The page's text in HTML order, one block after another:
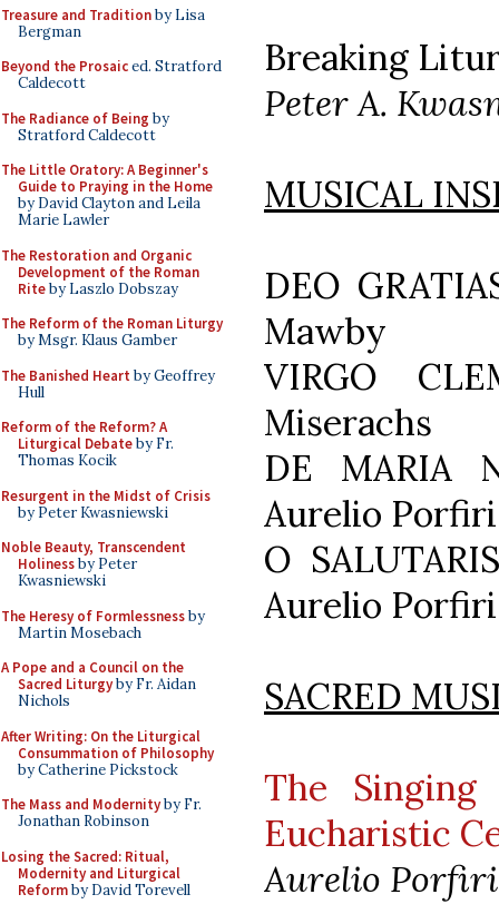
Treasure and Traditionby Lisa
Bergman
Beyond the Prosaiced. Stratford
Caldecott
The Radiance of Being by
Stratford Caldecott
The Little Oratory: A Beginner's
Guide to Praying in the Home
by David Clayton and Leila
Marie Lawler
The Restoration and Organic
Development of the Roman
Riteby Laszlo Dobszay
The Reform of the Roman Liturgy
by Msgr. Klaus Gamber
The Banished Heart by Geoffrey
Hull
Reform of the Reform? A
Liturgical Debateby Fr.
Thomas Kocik
Resurgent in the Midst of Crisis
by Peter Kwasniewski
Noble Beauty, Transcendent
Holinessby Peter
Kwasniewski
The Heresy of Formlessnessby
Martin Mosebach
A Pope and a Council on the
Sacred Liturgyby Fr. Aidan
Nichols
After Writing: On the Liturgical
Consummation of Philosophy
by Catherine Pickstock
The Mass and Modernityby Fr.
Jonathan Robinson
Losing the Sacred: Ritual,
Modernity and Liturgical
Reformby David Torevell
Breaking
Peter A.
MUSICAL
DEO
Mawby
VIRGO
Miserachs
DE MARIA
Aurelio Porfiri
O
Aurelio Porfiri
SACRED
The
Eucharistic
Aurelio Porfiri